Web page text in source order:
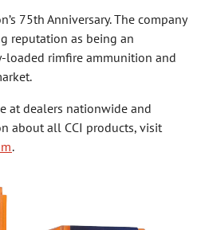
75th Anniversary. The company
reputation as being an
loaded rimfire ammunition and
at dealers nationwide and
about all CCI products, visit
.